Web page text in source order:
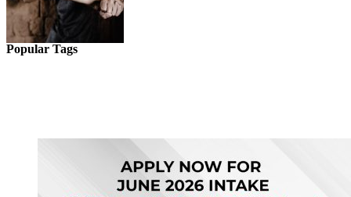
Popular Tags